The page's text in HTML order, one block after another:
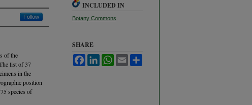
Follow
of the
list of 37
in the
position
species of
INCLUDED IN
Botany Commons
SHARE
FacebookLinkedInWhatsApp
Email